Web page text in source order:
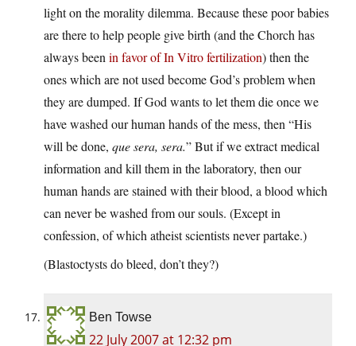
light on the morality dilemma. Because these poor babies
are there to help people give birth (and the Chorch has
always been in favor of In Vitro fertilization) then the
ones which are not used become God’s problem when
they are dumped. If God wants to let them die once we
have washed our human hands of the mess, then “His
will be done, que sera, sera.” But if we extract medical
information and kill them in the laboratory, then our
human hands are stained with their blood, a blood which
can never be washed from our souls. (Except in
confession, of which atheist scientists never partake.)
(Blastoctysts do bleed, don’t they?)
Ben Towse
22 July 2007 at 12:32 pm